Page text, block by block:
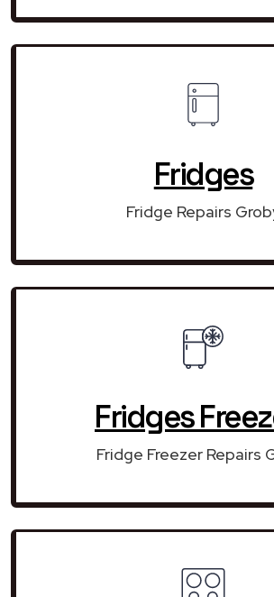
Fridges
Fridge Repairs
Fridges
Fridge Freezer Repairs